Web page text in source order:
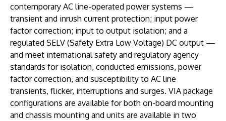
contemporary AC line-operated power systems —
transient and inrush current protection; input power
factor correction; input to output isolation; and a
regulated SELV (Safety Extra Low Voltage) DC output —
and meet international safety and regulatory agency
standards for isolation, conducted emissions, power
factor correction, and susceptibility to AC line
transients, flicker, interruptions and surges. VIA package
configurations are available for both on-board mounting
and chassis mounting and units are available in two